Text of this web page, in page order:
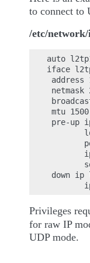
to connect to
/etc/
auto
iface
address
netmask
mtu 1500
pre-up
down
Privileges
for raw IP
UDP mode.